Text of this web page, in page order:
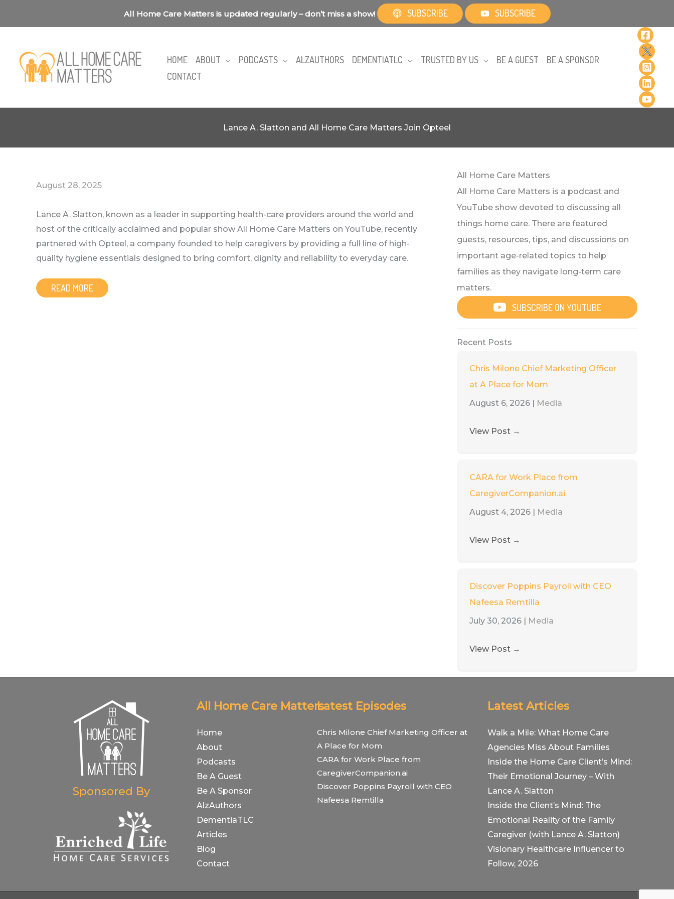
All Home Care Matters is updated regularly – don’t miss a show! SUBSCRIBE SUBSCRIBE
HOME ABOUT PODCASTS ALZAUTHORS DEMENTIATLC TRUSTED BY US BE A GUEST
BE A SPONSOR
CONTACT
Lance A. Slatton and All Home Care Matters Join Opteel
August 28, 2025
Lance A. Slatton, known as a leader in supporting health-care providers around the world and
host of the critically acclaimed and popular show All Home Care Matters on YouTube, recently
partnered with Opteel, a company founded to help caregivers by providing a full line of high-
quality hygiene essentials designed to bring comfort, dignity and reliability to everyday care.
READ MORE
All Home Care Matters
All Home Care Matters is a podcast and
YouTube show devoted to discussing all
things home care. There are featured
guests, resources, tips, and discussions on
important age-related topics to help
families as they navigate long-term care
matters.
SUBSCRIBE ON YOUTUBE
Recent Posts
Chris Milone Chief Marketing Officer
at A Place for Mom
August 6, 2026
Media
View Post →
CARA for Work Place from
CaregiverCompanion.ai
August 4, 2026
Media
View Post →
Discover Poppins Payroll with CEO
Nafeesa Remtilla
July 30, 2026
Media
View Post →
Sponsored By
All Home Care Matters
Home
About
Podcasts
Be A Guest
Be A Sponsor
AlzAuthors
DementiaTLC
Articles
Blog
Contact
Latest Episodes
Chris Milone Chief Marketing Officer at
A Place for Mom
CARA for Work Place from
CaregiverCompanion.ai
Discover Poppins Payroll with CEO
Nafeesa Remtilla
Latest Articles
Walk a Mile: What Home Care
Agencies Miss About Families
Inside the Home Care Client’s Mind:
Their Emotional Journey – With
Lance A. Slatton
Inside the Client’s Mind: The
Emotional Reality of the Family
Caregiver (with Lance A. Slatton)
Visionary Healthcare Influencer to
Follow, 2026